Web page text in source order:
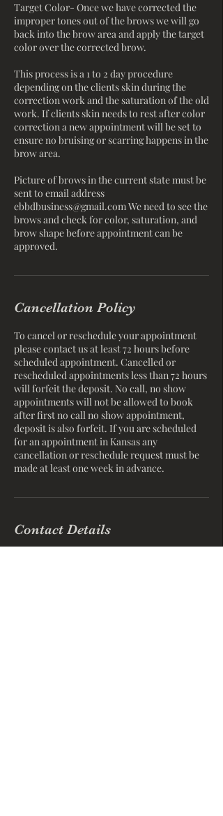
Target Color- Once we have corrected the
improper tones out of the brows we will go
back into the brow area and apply the target
color over the corrected brow.
This process is a 1 to 2 day procedure
depending on the clients skin during the
correction work and the saturation of the old
work. If clients skin needs to rest after color
correction a new appointment will be set to
ensure no bruising or scarring happens in the
brow area.
Picture of brows in the current state must be
sent to email address
ebbdbusiness@gmail.com We need to see the
brows and check for color, saturation, and
brow shape before appointment can be
Cancellation Policy
To cancel or reschedule your appointment
please contact us at least 72 hours before
scheduled appointment. Cancelled or
rescheduled appointments less than 72 hours
will forfeit the deposit. No call, no show
appointments will not be allowed to book
after first no call no show appointment,
deposit is also forfeit. If you are scheduled
for an appointment in Kansas any
cancellation or reschedule request must be
made at least one week in advance.
Contact Details